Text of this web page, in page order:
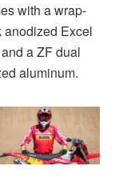
with a wrap-
anodized Excel
a ZF dual
aluminum.